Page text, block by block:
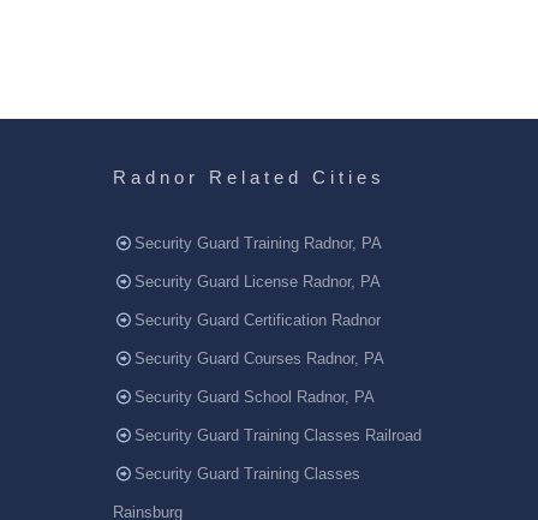
Radnor Related Cities
Security Guard Training Radnor, PA
Security Guard License Radnor, PA
Security Guard Certification Radnor
Security Guard Courses Radnor, PA
Security Guard School Radnor, PA
Security Guard Training Classes Railroad
Security Guard Training Classes
Rainsburg